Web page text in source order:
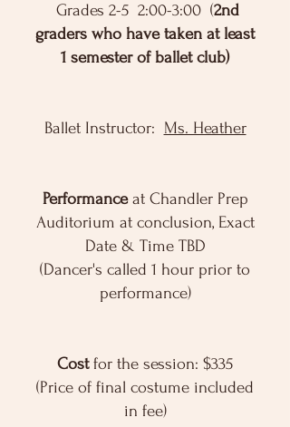
Grades 2-5 2:00-3:00 (2nd
graders who have taken at least
1 semester of ballet club)
Ballet Instructor: Ms. Heather
Performanceat Chandler Prep
Auditorium at conclusion, Exact
Date & Time TBD
(Dancer's called 1 hour prior to
performance)
Costfor the session: $335
(Price of final costume included
in fee)